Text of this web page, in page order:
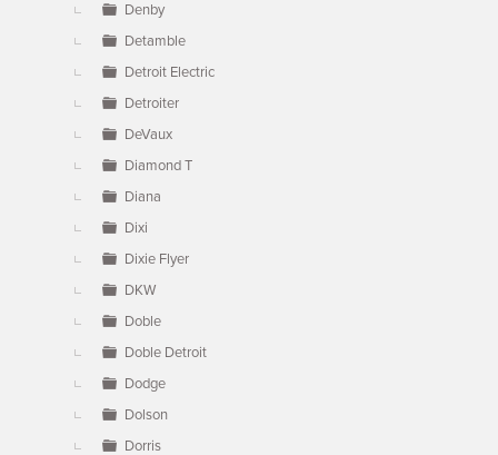
Denby
Detamble
Detroit Electric
Detroiter
DeVaux
Diamond T
Diana
Dixi
Dixie Flyer
DKW
Doble
Doble Detroit
Dodge
Dolson
Dorris